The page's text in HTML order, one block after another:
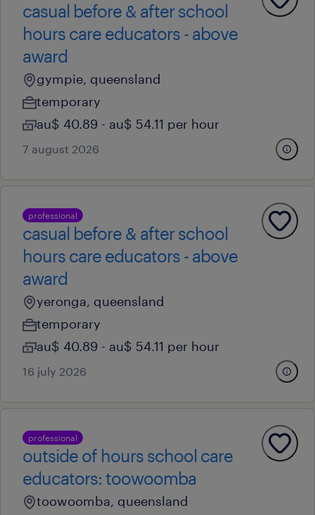
casual before & after school
hours care educators - above
award
gympie, queensland
temporary
au$ 40.89 - au$ 54.11 per hour
7 august 2026
professional
casual before & after school
hours care educators - above
award
yeronga, queensland
temporary
au$ 40.89 - au$ 54.11 per hour
16 july 2026
professional
outside of hours school care
educators: toowoomba
toowoomba, queensland